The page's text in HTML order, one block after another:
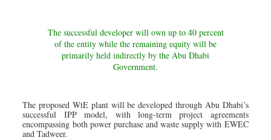
The successful developer will own up to 40 percent
of the entity while the remaining equity will be
primarily held indirectly by the Abu Dhabi
Government.
The proposed WtE plant will be developed through Abu Dhabi’s
successful IPP model, with long-term project agreements
encompassing both power purchase and waste supply with EWEC
and Tadweer.